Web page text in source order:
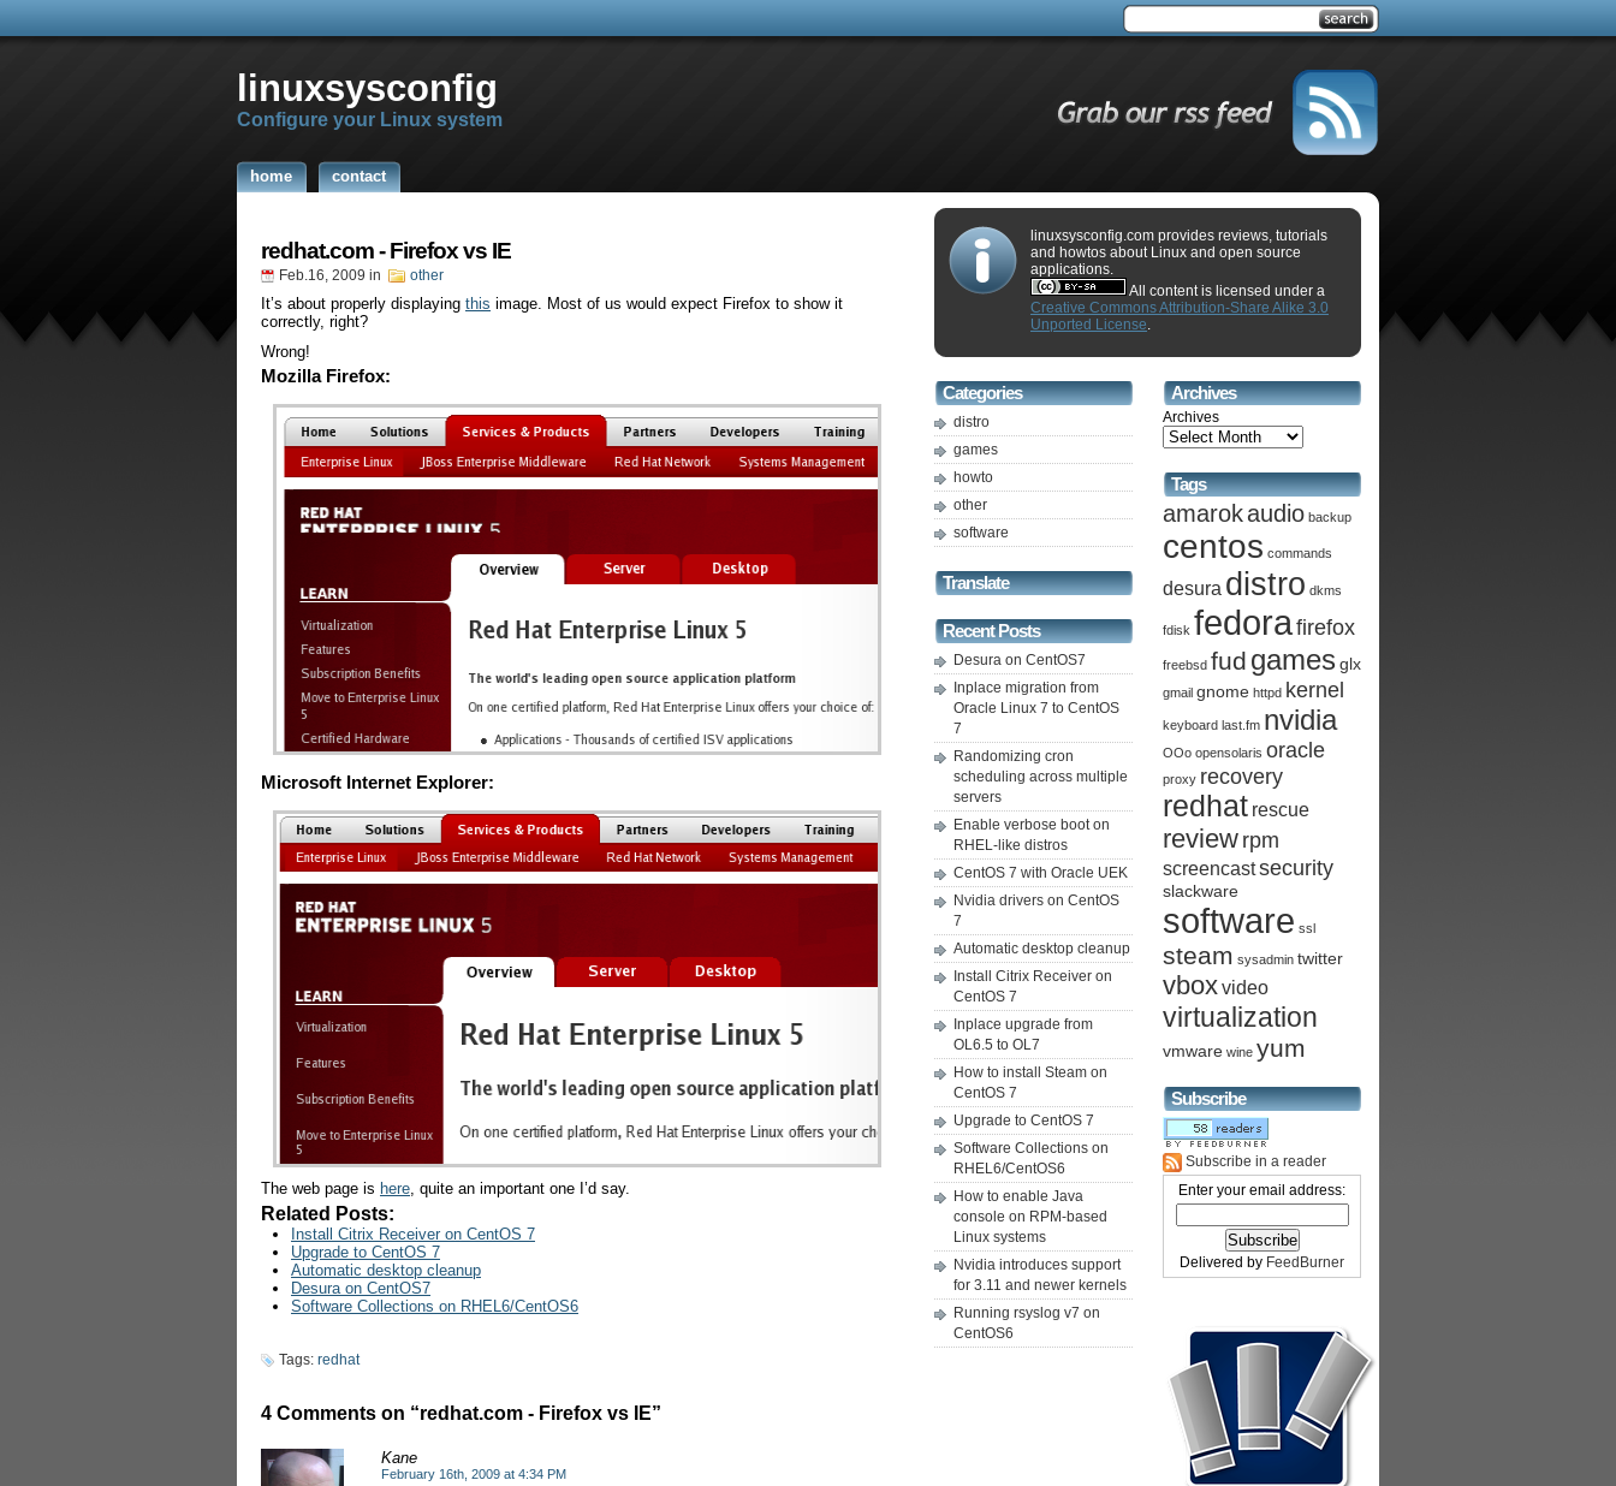
linuxsysconfig
Configure your Linux system
home contact
redhat.com - Firefox vs IE
Feb.16, 2009 in other
It’s about properly displaying this image. Most of us would expect Firefox to show it
correctly, right?
Wrong!
Mozilla Firefox:
Microsoft Internet Explorer:
The web page is here, quite an important one I’d say.
Related Posts:
Install Citrix Receiver on CentOS 7
Upgrade to CentOS 7
Automatic desktop cleanup
Desura on CentOS7
Software Collections on RHEL6/CentOS6
Tags: redhat
4 Comments on “redhat.com - Firefox vs IE”
Kane
February 16th, 2009 at 4:34 PM
linuxsysconfig.com provides reviews, tutorials
and howtos about Linux and open source
applications.
All content is licensed under a
Creative Commons Attribution-Share Alike 3.0
Unported License.
Categories
distro
games
howto
other
software
Translate
Recent Posts
Desura on CentOS7
Inplace migration from
Oracle Linux 7 to CentOS
7
Randomizing cron
scheduling across multiple
servers
Enable verbose boot on
RHEL-like distros
CentOS 7 with Oracle UEK
Nvidia drivers on CentOS
7
Automatic desktop cleanup
Install Citrix Receiver on
CentOS 7
Inplace upgrade from
OL6.5 to OL7
How to install Steam on
CentOS 7
Upgrade to CentOS 7
Software Collections on
RHEL6/CentOS6
How to enable Java
console on RPM-based
Linux systems
Nvidia introduces support
for 3.11 and newer kernels
Running rsyslog v7 on
CentOS6
Archives
Archives
Tags
amarokaudio backup
centos commands
desura distro dkms
fdisk fedorafirefox
freebsd fud games glx
gmail gnome httpd kernel
keyboard last.fm nvidia
OOo opensolaris oracle
proxy recovery
redhat rescue
reviewrpm
screencastsecurity
slackware
software ssl
steam sysadmin twitter
vboxvideo
virtualization
vmware wine yum
Subscribe
Subscribe in a reader
Enter your email address:
Delivered by FeedBurner